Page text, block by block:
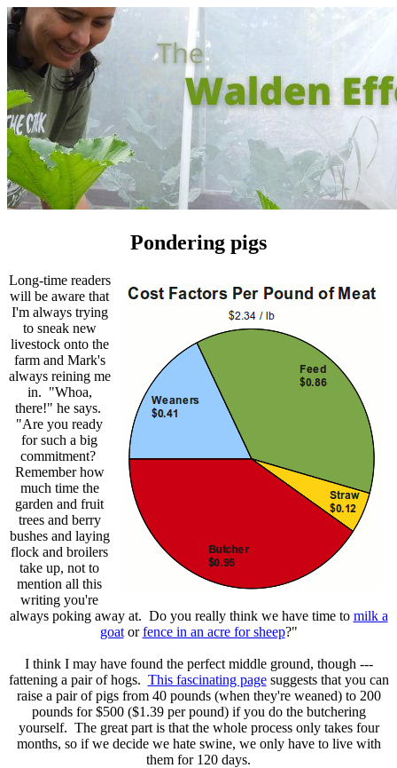
Pondering pigs
Long-time readers
will be aware that
I'm always trying
to sneak new
livestock onto the
farm and Mark's
always reining me
in. "Whoa,
there!" he says.
"Are you ready
for such a big
commitment?
Remember how
much time the
garden and fruit
trees and berry
bushes and laying
flock and broilers
take up, not to
mention all this
writing you're
always poking away at. Do you really think we have time to milk a
goatorfence in an acre for sheep?"
I think I may have found the perfect middle ground, though ---
fattening a pair of hogs. This fascinating pagesuggests that you can
raise a pair of pigs from 40 pounds (when they're weaned) to 200
pounds for $500 ($1.39 per pound) if you do the butchering
yourself. The great part is that the whole process only takes four
months, so if we decide we hate swine, we only have to live with
them for 120 days.